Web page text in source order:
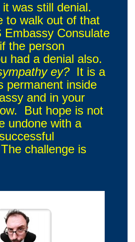
was still denial.
to walk out of that
Embassy Consulate
the person
had a denial also.
ey? It is a
permanent inside
and in your
But hope is not
undone with a
challenge is